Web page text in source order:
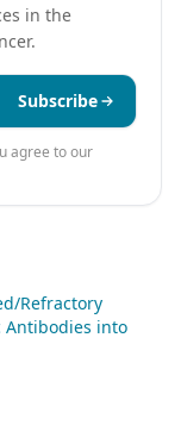
in the
Subscribe
agree to our
Refractory
Antibodies into